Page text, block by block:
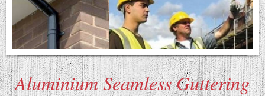
Aluminium Seamless Guttering